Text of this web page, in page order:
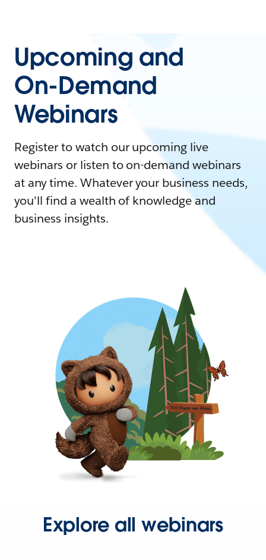
Upcoming and
On-Demand
Webinars
Register to watch our upcoming live
webinars or listen to on-demand webinars
at any time. Whatever your business needs,
you'll find a wealth of knowledge and
business insights.
Explore all webinars